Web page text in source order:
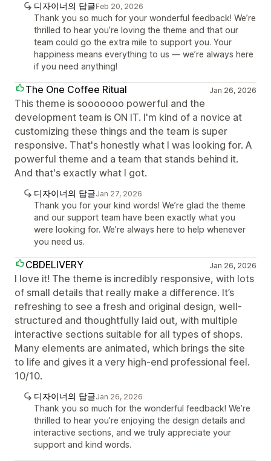
디자이너의 답글Feb 20, 2026
Thank you so much for your wonderful feedback! We’re
thrilled to hear you’re loving the theme and that our
team could go the extra mile to support you. Your
happiness means everything to us — we’re always here
if you need anything!
The One Coffee Ritual Jan 26, 2026
This theme is sooooooo powerful and the
development team is ON IT. I'm kind of a novice at
customizing these things and the team is super
responsive. That's honestly what I was looking for. A
powerful theme and a team that stands behind it.
And that's exactly what I got.
디자이너의 답글Jan 27, 2026
Thank you for your kind words! We’re glad the theme
and our support team have been exactly what you
were looking for. We’re always here to help whenever
you need us.
CBDELIVERY Jan 26, 2026
I love it! The theme is incredibly responsive, with lots
of small details that really make a difference. It’s
refreshing to see a fresh and original design, well-
structured and thoughtfully laid out, with multiple
interactive sections suitable for all types of shops.
Many elements are animated, which brings the site
to life and gives it a very high-end professional feel.
10/10.
디자이너의 답글Jan 26, 2026
Thank you so much for the wonderful feedback! We’re
thrilled to hear you’re enjoying the design details and
interactive sections, and we truly appreciate your
support and kind words.